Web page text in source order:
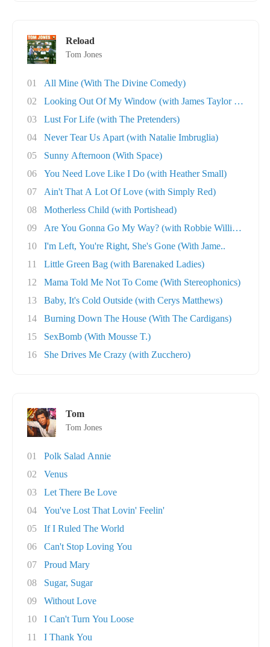
Reload
Tom Jones
01
All Mine (With The Divine Comedy)
02
Looking Out Of My Window (with James Taylor Q..
03
Lust For Life (with The Pretenders)
04
Never Tear Us Apart (with Natalie Imbruglia)
05
Sunny Afternoon (With Space)
06
You Need Love Like I Do (with Heather Small)
07
Ain't That A Lot Of Love (with Simply Red)
08
Motherless Child (with Portishead)
09
Are You Gonna Go My Way? (with Robbie William..
10
I'm Left, You're Right, She's Gone (With Jame..
11
Little Green Bag (with Barenaked Ladies)
12
Mama Told Me Not To Come (With Stereophonics)
13
Baby, It's Cold Outside (with Cerys Matthews)
14
Burning Down The House (With The Cardigans)
15
SexBomb (With Mousse T.)
16
She Drives Me Crazy (with Zucchero)
Tom
Tom Jones
01
Polk Salad Annie
02
Venus
03
Let There Be Love
04
You've Lost That Lovin' Feelin'
05
If I Ruled The World
06
Can't Stop Loving You
07
Proud Mary
08
Sugar, Sugar
09
Without Love
10
I Can't Turn You Loose
11
I Thank You